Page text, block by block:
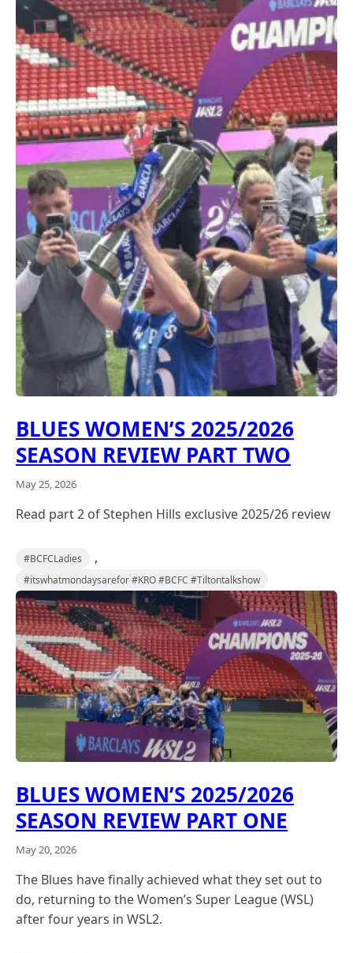
BLUES WOMEN’S 2025/2026
SEASON REVIEW PART TWO
May 25, 2026
Read part 2 of Stephen Hills exclusive 2025/26 review
#BCFCLadies ,
#itswhatmondaysarefor #KRO #BCFC #Tiltontalkshow
BLUES WOMEN’S 2025/2026
SEASON REVIEW PART ONE
May 20, 2026
The Blues have finally achieved what they set out to
do, returning to the Women’s Super League (WSL)
after four years in WSL2.